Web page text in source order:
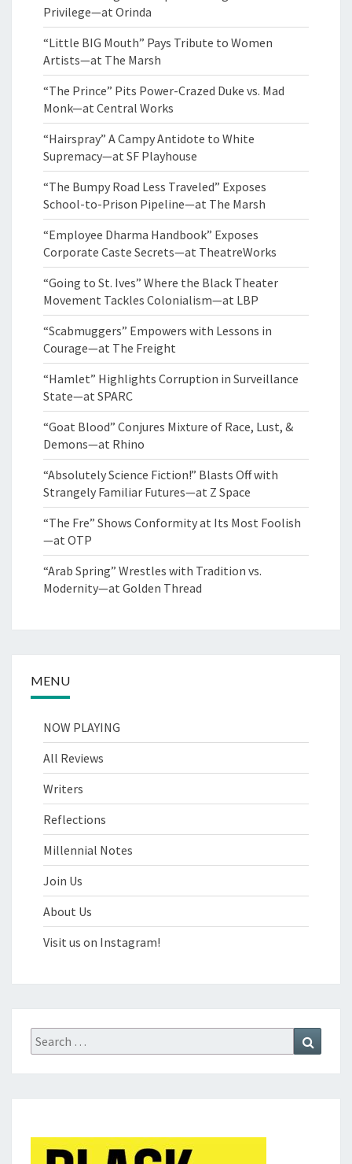
Privilege—at Orinda
“Little BIG Mouth” Pays Tribute to Women
Artists—at The Marsh
“The Prince” Pits Power-Crazed Duke vs. Mad
Monk—at Central Works
“Hairspray” A Campy Antidote to White
Supremacy—at SF Playhouse
“The Bumpy Road Less Traveled” Exposes
School-to-Prison Pipeline—at The Marsh
“Employee Dharma Handbook” Exposes
Corporate Caste Secrets—at TheatreWorks
“Going to St. Ives” Where the Black Theater
Movement Tackles Colonialism—at LBP
“Scabmuggers” Empowers with Lessons in
Courage—at The Freight
“Hamlet” Highlights Corruption in Surveillance
State—at SPARC
“Goat Blood” Conjures Mixture of Race, Lust, &
Demons—at Rhino
“Absolutely Science Fiction!” Blasts Off with
Strangely Familiar Futures—at Z Space
“The Fre” Shows Conformity at Its Most Foolish
—at OTP
“Arab Spring” Wrestles with Tradition vs.
Modernity—at Golden Thread
MENU
NOW PLAYING
All Reviews
Writers
Reflections
Millennial Notes
Join Us
About Us
Visit us on Instagram!
Search
for: